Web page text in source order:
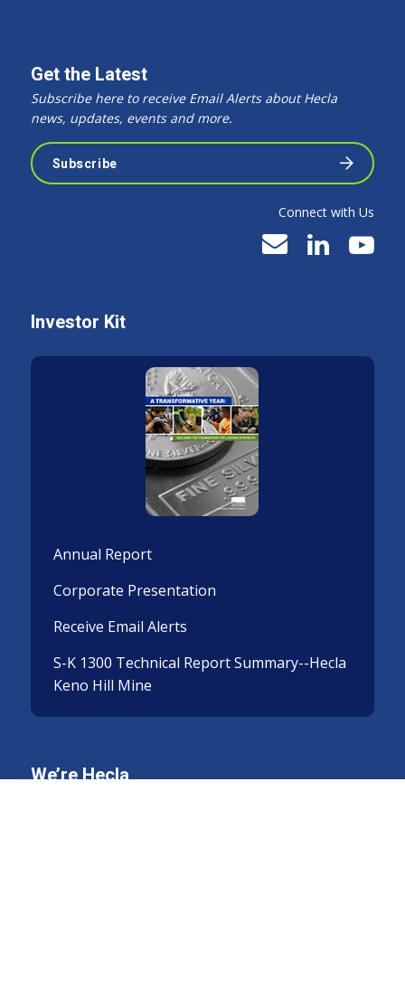
Get the Latest
Subscribe here to receive Email Alerts about Hecla
news, updates, events and more.
Subscribe
Connect with Us
Investor Kit
Annual Report
Corporate Presentation
Receive Email Alerts
S-K 1300 Technical Report Summary--Hecla
Keno Hill Mine
We’re Hecla